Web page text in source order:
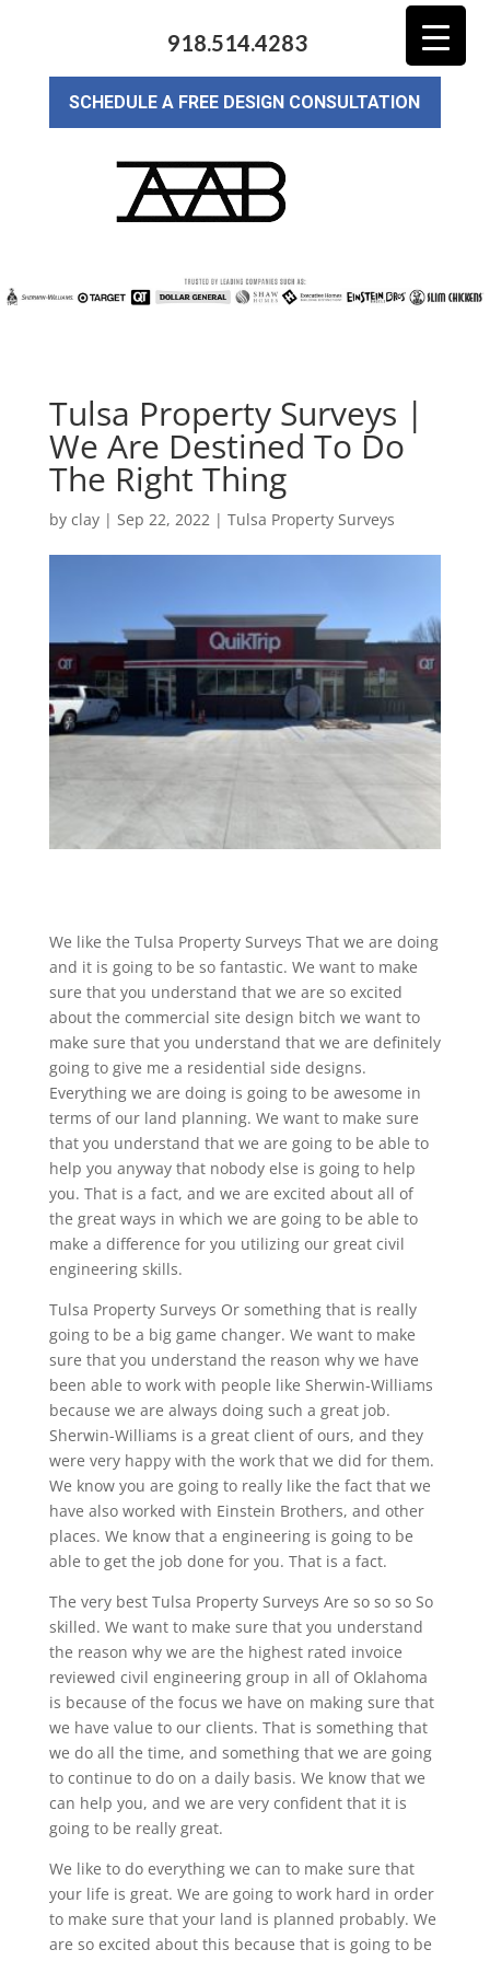
918.514.4283
SCHEDULE A FREE DESIGN CONSULTATION
Tulsa Property Surveys |
We Are Destined To Do
The Right Thing
by clay| Sep 22, 2022| Tulsa Property Surveys
We like the Tulsa Property Surveys That we are doing
and it is going to be so fantastic. We want to make
sure that you understand that we are so excited
about the commercial site design bitch we want to
make sure that you understand that we are definitely
going to give me a residential side designs.
Everything we are doing is going to be awesome in
terms of our land planning. We want to make sure
that you understand that we are going to be able to
help you anyway that nobody else is going to help
you. That is a fact, and we are excited about all of
the great ways in which we are going to be able to
make a difference for you utilizing our great civil
engineering skills.
Tulsa Property Surveys Or something that is really
going to be a big game changer. We want to make
sure that you understand the reason why we have
been able to work with people like Sherwin-Williams
because we are always doing such a great job.
Sherwin-Williams is a great client of ours, and they
were very happy with the work that we did for them.
We know you are going to really like the fact that we
have also worked with Einstein Brothers, and other
places. We know that a engineering is going to be
able to get the job done for you. That is a fact.
The very best Tulsa Property Surveys Are so so so So
skilled. We want to make sure that you understand
the reason why we are the highest rated invoice
reviewed civil engineering group in all of Oklahoma
is because of the focus we have on making sure that
we have value to our clients. That is something that
we do all the time, and something that we are going
to continue to do on a daily basis. We know that we
can help you, and we are very confident that it is
going to be really great.
We like to do everything we can to make sure that
your life is great. We are going to work hard in order
to make sure that your land is planned probably. We
are so excited about this because that is going to be